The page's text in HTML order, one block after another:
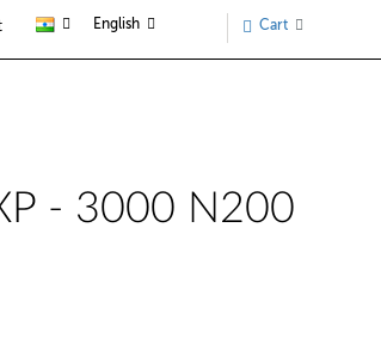
English Cart
- 3000 N200